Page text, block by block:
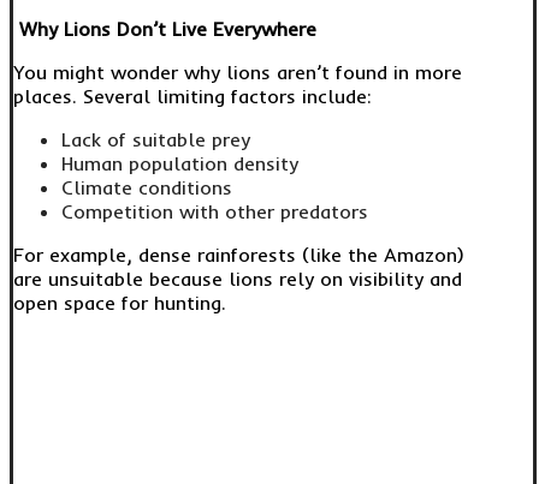
Why Lions Don’t Live Everywhere
You might wonder why lions aren’t found in more
places. Several limiting factors include:
Lack of suitable prey
Human population density
Climate conditions
Competition with other predators
For example, dense rainforests (like the Amazon)
are unsuitable because lions rely on visibility and
open space for hunting.